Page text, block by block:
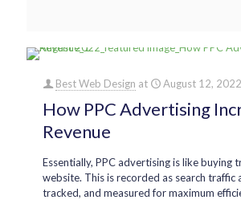
Best Web Design at August 12, 2022
How PPC Advertising
Revenue
Essentially, PPC advertising is like buying
website. This is recorded as search traffic
tracked, and measured for maximum